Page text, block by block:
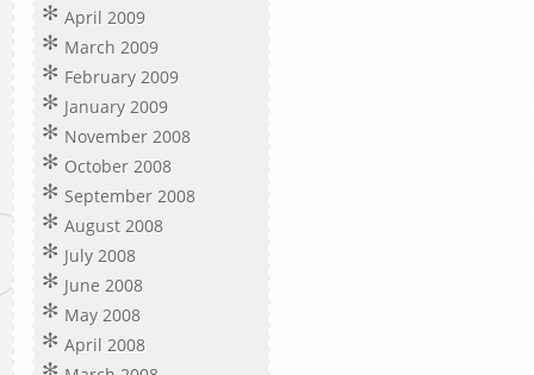
April 2009
March 2009
February 2009
January 2009
November 2008
October 2008
September 2008
August 2008
July 2008
June 2008
May 2008
April 2008